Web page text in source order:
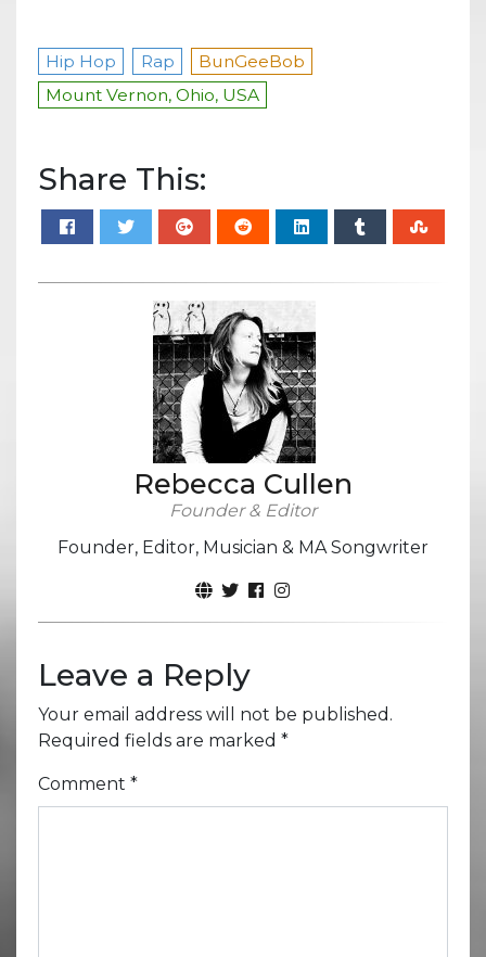
Hip Hop Rap
BunGeeBob
Mount Vernon, Ohio, USA
Share This:
Rebecca Cullen
Founder & Editor
Founder, Editor, Musician & MA Songwriter
Leave a Reply
Your email address will not be published.
Required fields are marked *
Comment *